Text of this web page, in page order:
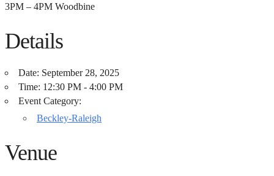
3PM – 4PM Woodbine
Details
Date: September 28, 2025
Time: 12:30 PM - 4:00 PM
Event Category:
Beckley-Raleigh
Venue